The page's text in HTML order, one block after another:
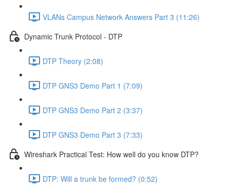
VLANs Campus Network Answers Part 3 (11:26)
Dynamic Trunk Protocol - DTP
DTP Theory (2:08)
DTP GNS3 Demo Part 1 (7:09)
DTP GNS3 Demo Part 2 (3:37)
DTP GNS3 Demo Part 3 (7:33)
Wireshark Practical Test: How well do you know DTP?
DTP: Will a trunk be formed? (0:52)